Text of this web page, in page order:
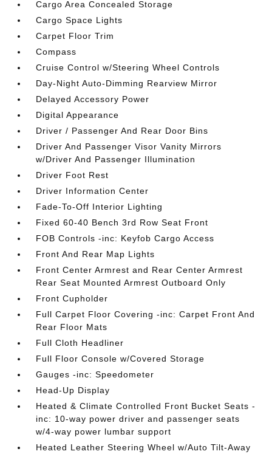
Cargo Area Concealed Storage
Cargo Space Lights
Carpet Floor Trim
Compass
Cruise Control w/Steering Wheel Controls
Day-Night Auto-Dimming Rearview Mirror
Delayed Accessory Power
Digital Appearance
Driver / Passenger And Rear Door Bins
Driver And Passenger Visor Vanity Mirrors
w/Driver And Passenger Illumination
Driver Foot Rest
Driver Information Center
Fade-To-Off Interior Lighting
Fixed 60-40 Bench 3rd Row Seat Front
FOB Controls -inc: Keyfob Cargo Access
Front And Rear Map Lights
Front Center Armrest and Rear Center Armrest
Rear Seat Mounted Armrest Outboard Only
Front Cupholder
Full Carpet Floor Covering -inc: Carpet Front And
Rear Floor Mats
Full Cloth Headliner
Full Floor Console w/Covered Storage
Gauges -inc: Speedometer
Head-Up Display
Heated & Climate Controlled Front Bucket Seats -
inc: 10-way power driver and passenger seats
w/4-way power lumbar support
Heated Leather Steering Wheel w/Auto Tilt-Away